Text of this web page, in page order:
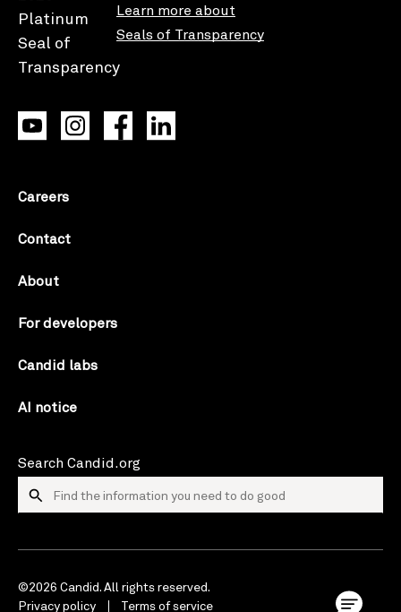
Learn more about
Seals of Transparency
Careers
Contact
About
For developers
Candid labs
AI notice
Search Candid.org
©2026 Candid. All rights reserved.
Privacy policy
Terms of service